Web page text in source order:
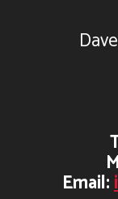
Email: